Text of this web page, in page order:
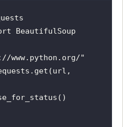
www.python.org/"